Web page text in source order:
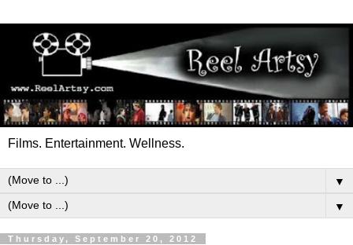
Films. Entertainment. Wellness.
▼
▼
Thursday, September 20, 2012